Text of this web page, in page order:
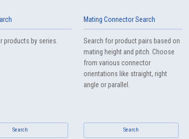
products by series.
Search
Mating Connector Search
Search for product pairs based on
mating height and pitch. Choose
from various connector
orientations like straight, right
angle or parallel.
Search